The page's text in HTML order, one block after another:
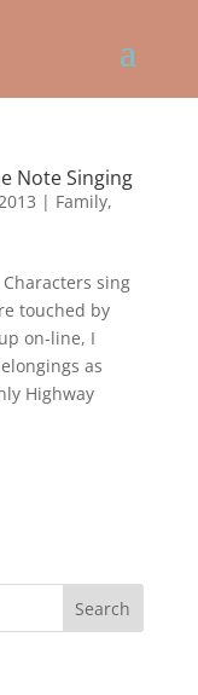
Note Singing
| Family,
sing
touched by
on-line, I
as
Highway